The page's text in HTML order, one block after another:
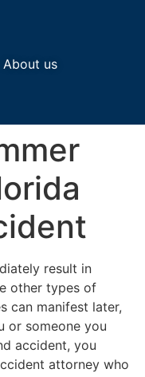
About us
result in
other types of
can manifest later,
or someone you
accident, you
attorney who